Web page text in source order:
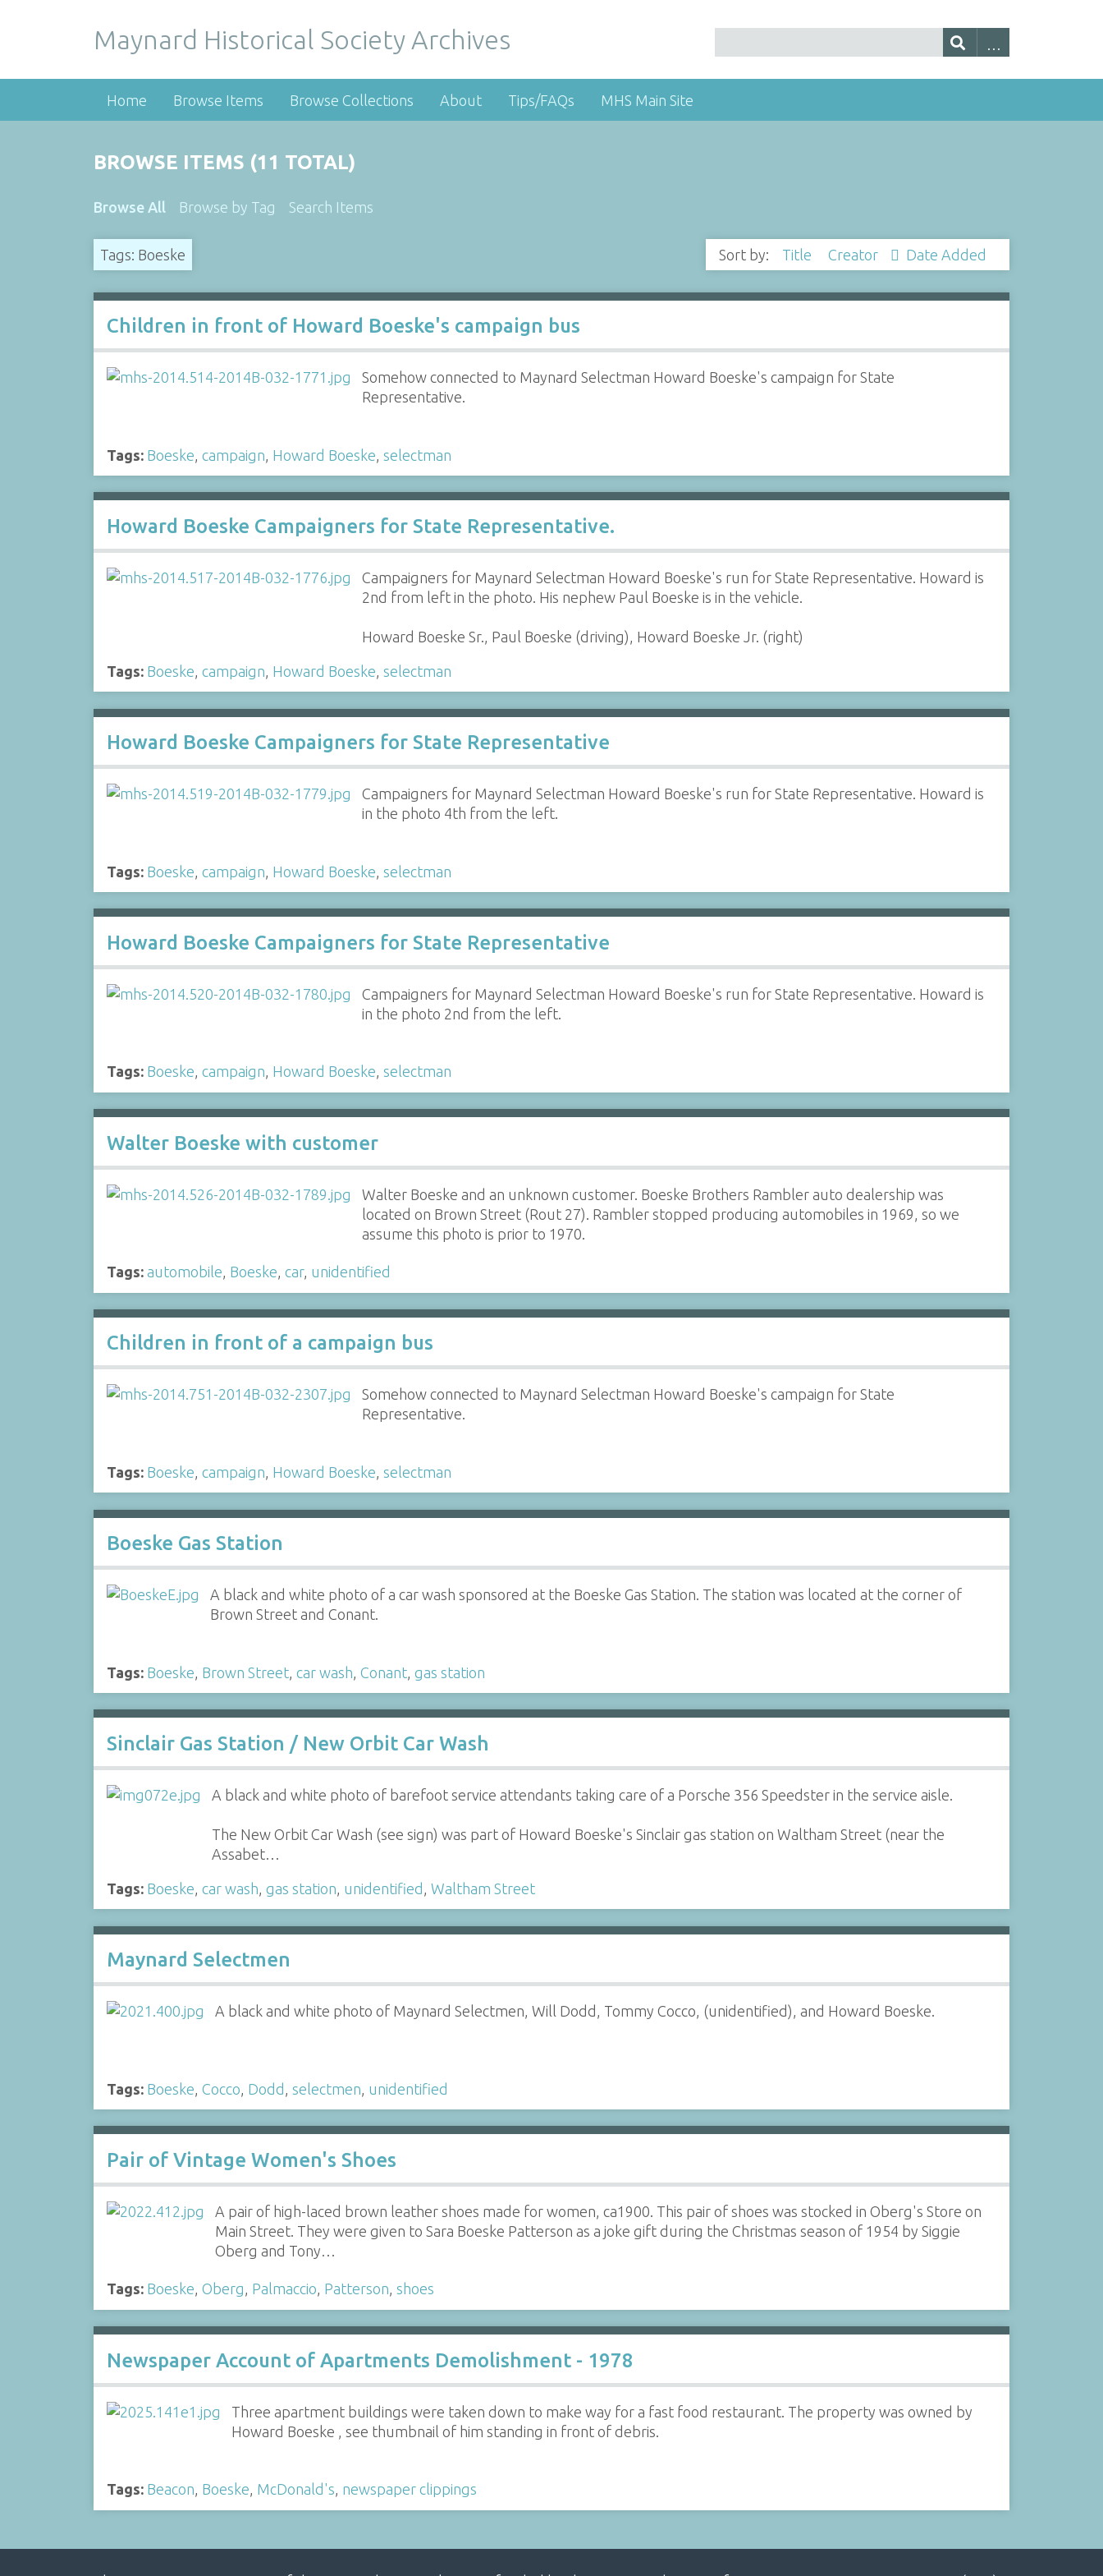
Maynard Historical Society Archives
Home Browse Items Browse Collections About Tips/FAQs MHS Main Site
BROWSE ITEMS (11 TOTAL)
Browse All Browse by Tag Search Items
Tags: Boeske Sort by: Title Creator Date Added
Children in front of Howard Boeske's campaign bus
Somehow connected to Maynard Selectman Howard Boeske's campaign for State
Representative.
Tags: Boeske campaign Howard Boeske selectman
Howard Boeske Campaigners for State Representative.
Campaigners for Maynard Selectman Howard Boeske's run for State Representative. Howard is
2nd from left in the photo. His nephew Paul Boeske is in the vehicle.
Howard Boeske Sr., Paul Boeske (driving), Howard Boeske Jr. (right)
Tags: Boeske campaign Howard Boeske selectman
Howard Boeske Campaigners for State Representative
Campaigners for Maynard Selectman Howard Boeske's run for State Representative. Howard is
in the photo 4th from the left.
Tags: Boeske campaign Howard Boeske selectman
Howard Boeske Campaigners for State Representative
Campaigners for Maynard Selectman Howard Boeske's run for State Representative. Howard is
in the photo 2nd from the left.
Tags: Boeske, campaign, Howard Boeske, selectman
Walter Boeske with customer
Walter Boeske and an unknown customer. Boeske Brothers Rambler auto dealership was
located on Brown Street (Rout 27). Rambler stopped producing automobiles in 1969, so we
assume this photo is prior to 1970.
Tags: automobile, Boeske, car, unidentified
Children in front of a campaign bus
Somehow connected to Maynard Selectman Howard Boeske's campaign for State
Representative.
Tags: Boeske campaign Howard Boeske selectman
Boeske Gas Station
A black and white photo of a car wash sponsored at the Boeske Gas Station. The station was located at the corner of
Brown Street and Conant.
Tags: Boeske Brown Street, car wash Conant, gas station
Sinclair Gas Station / New Orbit Car Wash
A black and white photo of barefoot service attendants taking care of a Porsche 356 Speedster in the service aisle.
The New Orbit Car Wash (see sign) was part of Howard Boeske's Sinclair gas station on Waltham Street (near the
Assabet…
Tags: Boeske car wash gas station unidentified Waltham Street
Maynard Selectmen
A black and white photo of Maynard Selectmen, Will Dodd, Tommy Cocco, (unidentified), and Howard Boeske.
Tags: Boeske Cocco Dodd selectmen unidentified
Pair of Vintage Women's Shoes
A pair of high-laced brown leather shoes made for women, ca1900. This pair of shoes was stocked in Oberg's Store on
Main Street. They were given to Sara Boeske Patterson as a joke gift during the Christmas season of 1954 by Siggie
Oberg and Tony…
Tags: Boeske, Oberg, Palmaccio, Patterson, shoes
Newspaper Account of Apartments Demolishment - 1978
Three apartment buildings were taken down to make way for a fast food restaurant. The property was owned by
Howard Boeske , see thumbnail of him standing in front of debris.
Tags: Beacon, Boeske, McDonald's, newspaper clippings